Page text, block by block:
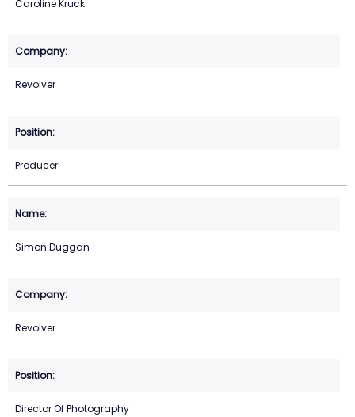
Caroline Kruck
Revolver
Producer
Simon Duggan
Revolver
Director Of Photography